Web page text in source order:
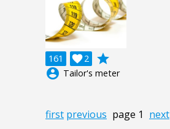
161 2

grade
account_circle Tailor's meter
first previous page 1 next